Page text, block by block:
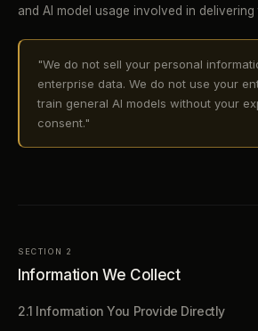
and AI model usage involved in delivering
"We do not sell your personal
enterprise data. We do not use your
train general AI models without your
consent."
SECTION 2
Information We Collect
2.1 Information You Provide Directly